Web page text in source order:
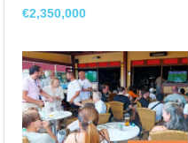
€2,350,000